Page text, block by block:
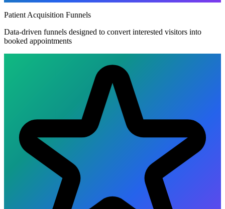
Patient Acquisition Funnels
Data-driven funnels designed to convert interested visitors into
booked appointments